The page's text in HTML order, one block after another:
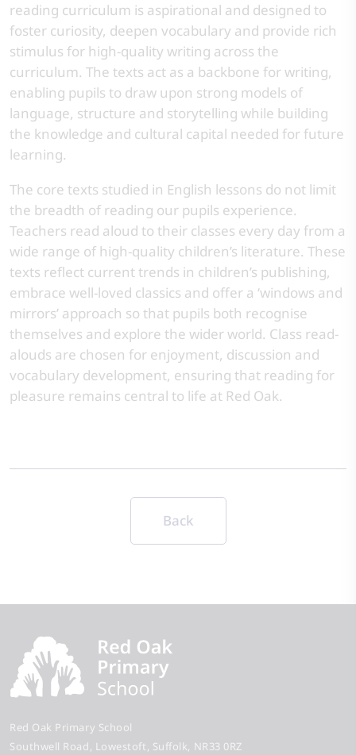
reading curriculum is aspirational and designed to
foster curiosity, deepen vocabulary and provide rich
stimulus for high-quality writing across the
curriculum. The texts act as a backbone for writing,
enabling pupils to draw upon strong models of
language, structure and storytelling while building
the knowledge and cultural capital needed for future
learning.
The core texts studied in English lessons do not limit
the breadth of reading our pupils experience.
Teachers read aloud to their classes every day from a
wide range of high-quality children’s literature. These
texts reflect current trends in children’s publishing,
embrace well-loved classics and offer a ‘windows and
mirrors’ approach so that pupils both recognise
themselves and explore the wider world. Class read-
alouds are chosen for enjoyment, discussion and
vocabulary development, ensuring that reading for
pleasure remains central to life at Red Oak.
Back
Red Oak Primary School
Southwell Road Lowestoft Suffolk NR33 0RZ